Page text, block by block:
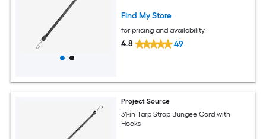
Find My Store
for pricing and availability
4.8 49
Project Source
31-in Tarp Strap Bungee Cord with
Hooks